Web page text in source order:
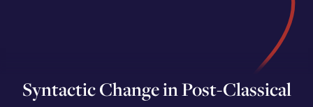
Syntactic Change in Post-Classical